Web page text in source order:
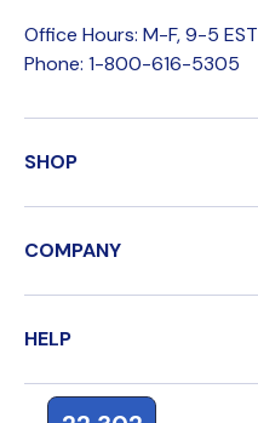
Office Hours: M-F, 9-5 EST
Phone: 1-800-616-5305
SHOP
COMPANY
HELP